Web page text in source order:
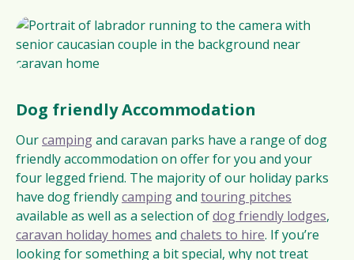
Dog friendly Accommodation
Ourcampingand caravan parks have a range of dog
friendly accommodation on offer for you and your
four legged friend. The majority of our holiday parks
have dog friendlycampingand touring pitches
available as well as a selection ofdog friendly lodges,
caravan holiday homes and chalets to hire. If you’re
looking for something a bit special, why not treat